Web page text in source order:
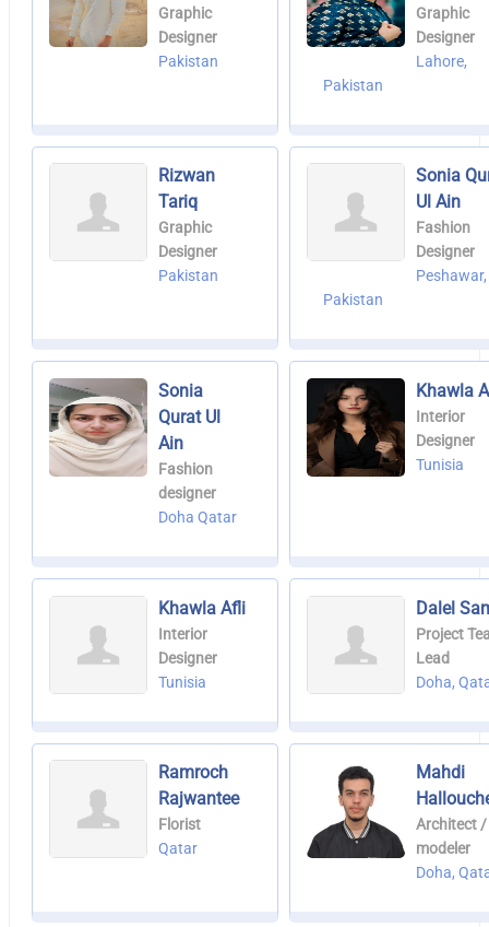
Graphic
Designer
Pakistan
Graphic
Designer
Lahore,
Pakistan
Rizwan
Tariq
Graphic
Designer
Pakistan
Sonia
Ul Ain
Fashion
Designer
Peshawar,
Pakistan
Sonia
Qurat Ul
Ain
Fashion
designer
Doha Qatar
Khawla
Interior
Designer
Tunisia
Khawla Afli
Interior
Designer
Tunisia
Dalel
Project
Lead
Doha,
Ramroch
Rajwantee
Florist
Qatar
Mahdi
Architect /
modeler
Doha,